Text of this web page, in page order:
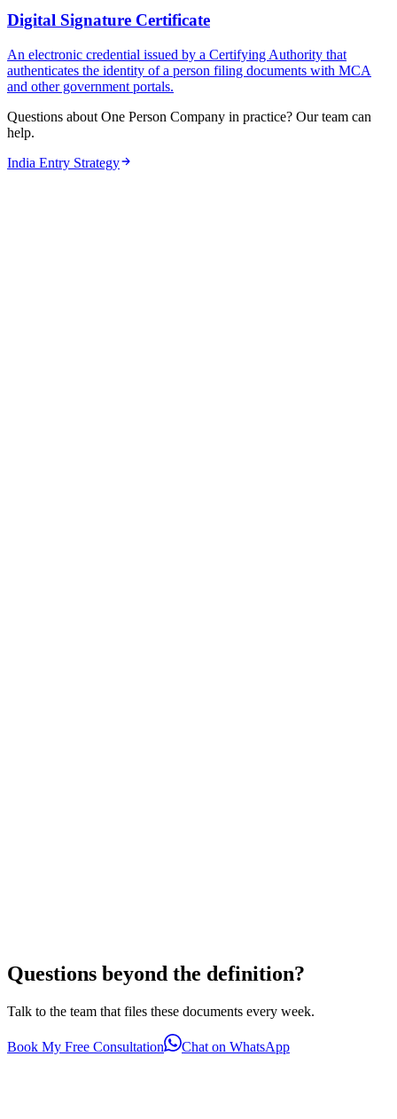
Digital Signature Certificate
An electronic credential issued by a Certifying Authority that
authenticates the identity of a person filing documents with MCA
and other government portals.
Questions about One Person Company in practice? Our team can
help.
India Entry Strategy
Questions beyond the definition?
Talk to the team that files these documents every week.
Book My Free Consultation Chat on WhatsApp